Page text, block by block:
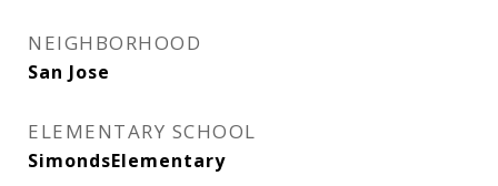
NEIGHBORHOOD
San Jose
ELEMENTARY SCHOOL
SimondsElementary